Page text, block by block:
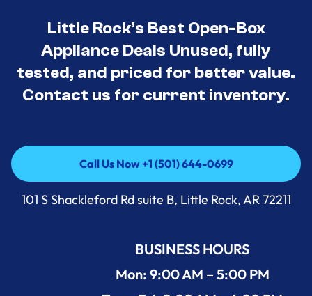
Little Rock’s Best Open-Box
Appliance Deals Unused, fully
tested, and priced for better value.
Contact us for current inventory.
Call Us Now +1 (501) 644-0699
Call Us Now +1 (501) 644-0699
101 S Shackleford Rd suite B, Little Rock, AR 72211
BUSINESS HOURS
Mon: 9:00 AM – 5:00 PM